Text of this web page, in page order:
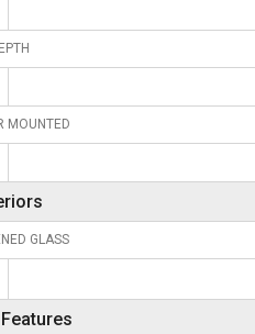
MOUNTED
GLASS
Features